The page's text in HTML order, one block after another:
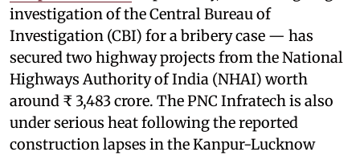
investigation of the Central Bureau of
Investigation (CBI) for a bribery case — has
secured two highway projects from the National
Highways Authority of India (NHAI) worth
around ₹ 3,483 crore. The PNC Infratech is also
under serious heat following the reported
construction lapses in the Kanpur-Lucknow